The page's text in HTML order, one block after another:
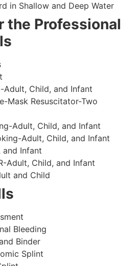
in Shallow and Deep Water
the Professional
Adult, Child, and Infant
Mask Resuscitator-Two
Adult, Child, and Infant
Adult, Child, and Infant
and Infant
Adult, Child, and Infant
and Child
Bleeding
Binder
Splint